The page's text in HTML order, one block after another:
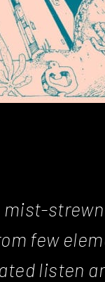
mist-
few
listen